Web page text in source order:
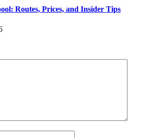
Routes, Prices, and Insider Tips